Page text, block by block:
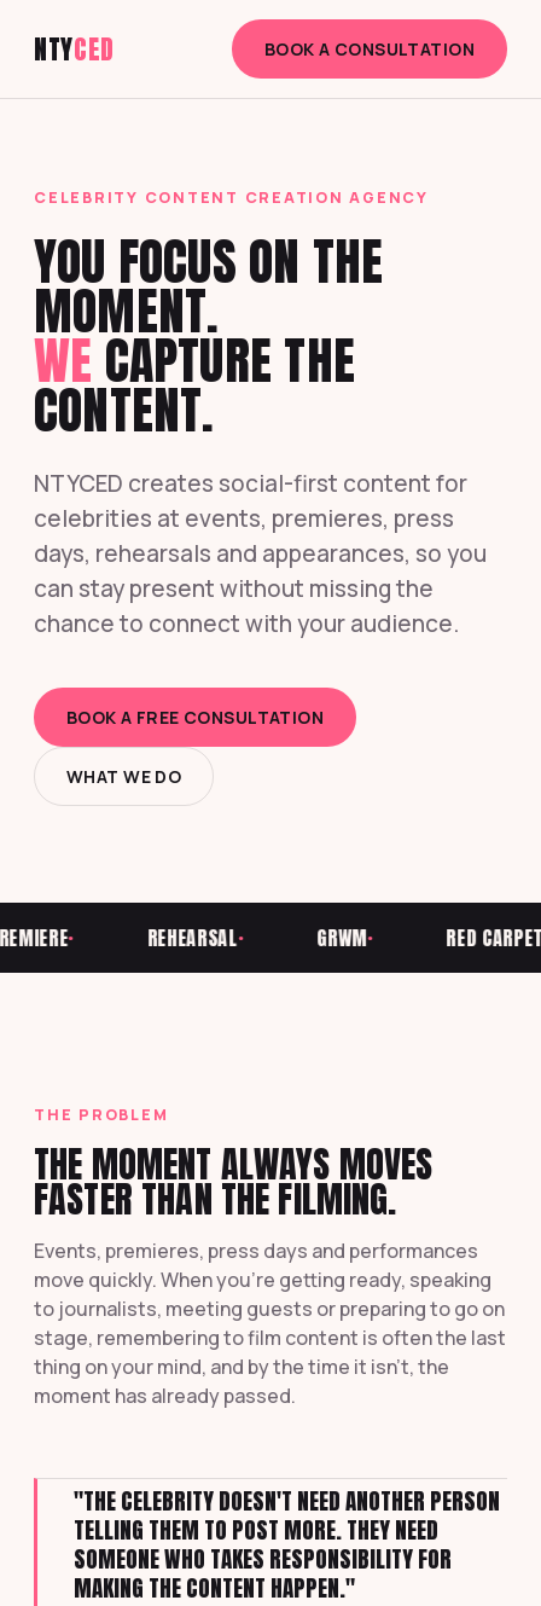
NTYCED BOOK A CONSULTATION
CELEBRITY CONTENT CREATION AGENCY
YOU FOCUS ON THE
MOMENT.
WE CAPTURE THE
CONTENT.
NTYCED creates social-first content for
celebrities at events, premieres, press
days, rehearsals and appearances, so you
can stay present without missing the
chance to connect with your audience.
BOOK A FREE CONSULTATION
WHAT WE DO
REHEARSAL GRWM RED CARPET
THE PROBLEM
THE MOMENT ALWAYS MOVES
FASTER THAN THE FILMING.
Events, premieres, press days and performances
move quickly. When you're getting ready, speaking
to journalists, meeting guests or preparing to go on
stage, remembering to film content is often the last
thing on your mind, and by the time it isn't, the
moment has already passed.
"THE CELEBRITY DOESN'T NEED ANOTHER PERSON
TELLING THEM TO POST MORE. THEY NEED
SOMEONE WHO TAKES RESPONSIBILITY FOR
MAKING THE CONTENT HAPPEN."